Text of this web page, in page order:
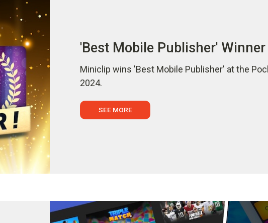
'Best Mobile Publisher' Winner
Miniclip wins 'Best Mobile Publisher' at the
2024.
SEE MORE